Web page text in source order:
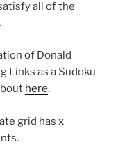
all of the
of Donald
Links as a Sudoku
here.
grid has x